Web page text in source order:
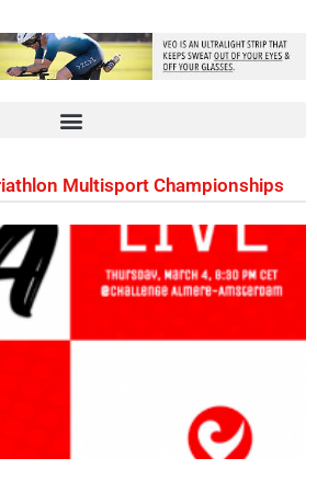
Multisport Championships